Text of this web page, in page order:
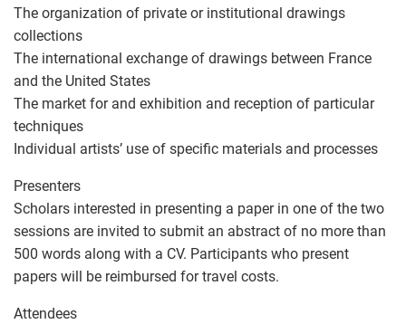
The organization of private or institutional drawings
collections
The international exchange of drawings between France
and the United States
The market for and exhibition and reception of particular
techniques
Individual artists’ use of specific materials and processes
Presenters
Scholars interested in presenting a paper in one of the two
sessions are invited to submit an abstract of no more than
500 words along with a CV. Participants who present
papers will be reimbursed for travel costs.
Attendees